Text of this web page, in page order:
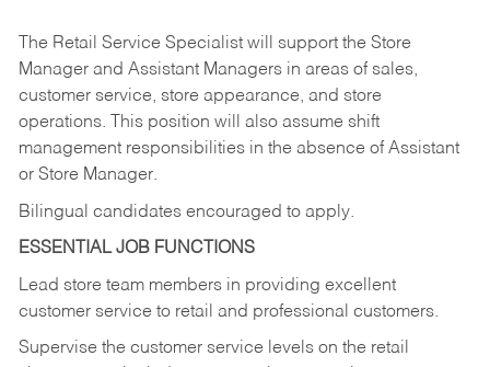
The Retail Service Specialist will support the Store
Manager and Assistant Managers in areas of sales,
customer service, store appearance, and store
operations. This position will also assume shift
management responsibilities in the absence of Assistant
or Store Manager.
Bilingual candidates encouraged to apply.
ESSENTIAL JOB FUNCTIONS
Lead store team members in providing excellent
customer service to retail and professional customers.
Supervise the customer service levels on the retail